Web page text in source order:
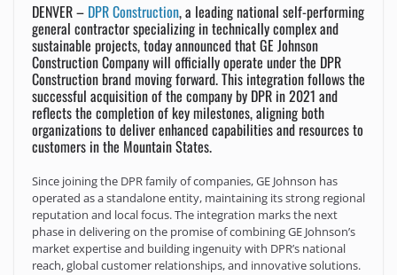
DENVER – DPR Construction, a leading national self-performing
general contractor specializing in technically complex and
sustainable projects, today announced that GE Johnson
Construction Company will officially operate under the DPR
Construction brand moving forward. This integration follows the
successful acquisition of the company by DPR in 2021 and
reflects the completion of key milestones, aligning both
organizations to deliver enhanced capabilities and resources to
customers in the Mountain States.
Since joining the DPR family of companies, GE Johnson has
operated as a standalone entity, maintaining its strong regional
reputation and local focus. The integration marks the next
phase in delivering on the promise of combining GE Johnson’s
market expertise and building ingenuity with DPR’s national
reach, global customer relationships, and innovative solutions.